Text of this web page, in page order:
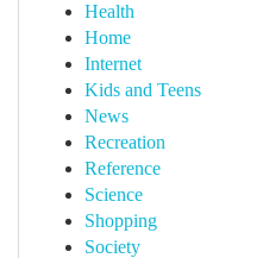
Health
Home
Internet
Kids and Teens
News
Recreation
Reference
Science
Shopping
Society